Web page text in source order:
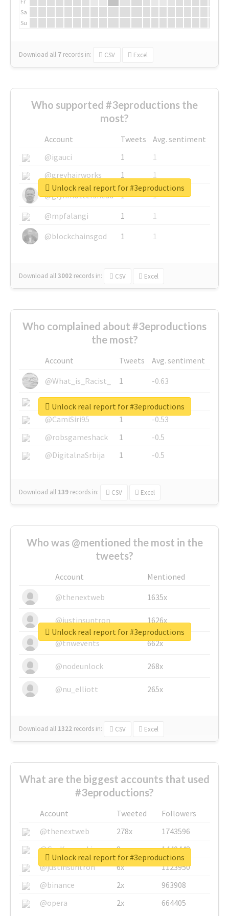
Sa
Su
Download all 7 records in: CSV Excel
Who supported #3eproductions the
most?
Account Tweets
Avg. sentiment
@igauci
1
1
@greyhairworks
1
1
@glynmottershead
1
1
@mpfalangi
1
1
@blockchainsgod
1 1
Download all3002 records in: CSV Excel
Unlock real report for #3eproductions
Who complained about #3eproductions
the most?
Account Tweets
Avg. sentiment
@What_is_Racist_
1
-0.63
@SkateChart
1
-0.6
@CamiSiri95
1
-0.53
@robsgameshack
1
-0.5
@DigitalnaSrbija
1 -0.5
Download all 139 records in: CSV Excel
Unlock real report for #3eproductions
Who was @mentioned the most in the
tweets?
Account
Mentioned
@thenextweb
1635x
@justinsuntron 1626x
@tnwevents 662x
@nodeunlock 268x
@nu_elliott 265x
Download all 1322 records in: CSV Excel
Unlock real report for #3eproductions
What are the biggest accounts that used
#3eproductions?
Account Tweeted
Followers
@thenextweb
278x
1743596
@GuyKawasaki
8x
1440448
@justinsuntron
6x
1123950
@binance
2x
963908
@opera
2x 664405
Unlock real report for #3eproductions